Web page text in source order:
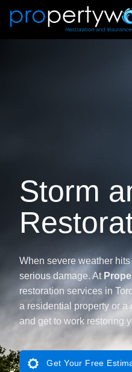
content
Storm
When severe weather
serious damage. At
restoration services in
a residential property or
and get to work restoring
Get Your Free